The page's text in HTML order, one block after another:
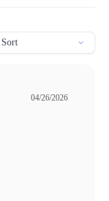
04/26/2026